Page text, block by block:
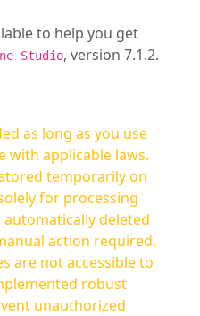
to help you get
Studio, version 7.1.2.
as long as you use
with applicable laws.
temporarily on
for processing
automatically deleted
action required.
are not accessible to
robust
unauthorized